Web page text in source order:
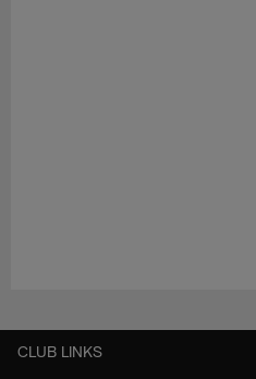
CLUB LINKS